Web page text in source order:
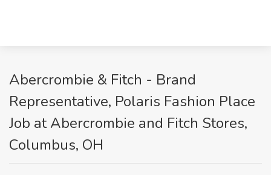
Abercrombie & Fitch - Brand
Representative, Polaris Fashion Place
Job at Abercrombie and Fitch Stores,
Columbus, OH